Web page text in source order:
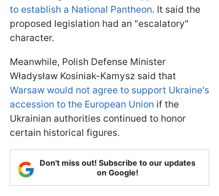
to establish a National Pantheon. It said the
proposed legislation had an "escalatory"
character.
Meanwhile, Polish Defense Minister
Władysław Kosiniak-Kamysz said that
Warsaw would not agree to support Ukraine's
accession to the European Union if the
Ukrainian authorities continued to honor
certain historical figures.
Don't miss out! Subscribe to our updates
on Google!